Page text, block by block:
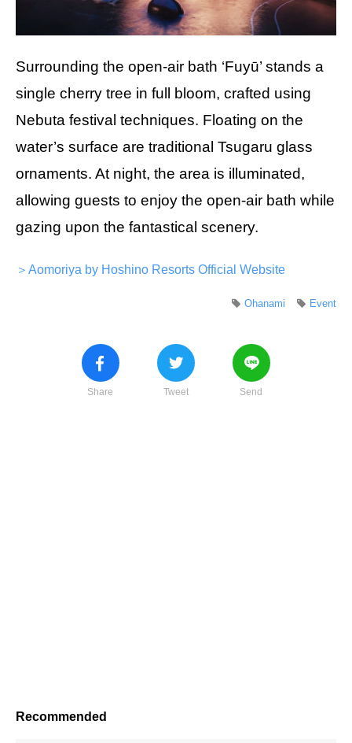
Surrounding the open-air bath ‘Fuyū’ stands a
single cherry tree in full bloom, crafted using
Nebuta festival techniques. Floating on the
water’s surface are traditional Tsugaru glass
ornaments. At night, the area is illuminated,
allowing guests to enjoy the open-air bath while
gazing upon the fantastical scenery.
＞Aomoriya by Hoshino Resorts Official Website
Event
Ohanami
Share Tweet Send
Recommended